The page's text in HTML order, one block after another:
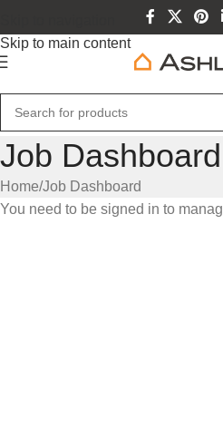
Skip to main content
Job Dashboard
Home Job Dashboard
You need to be signed in to